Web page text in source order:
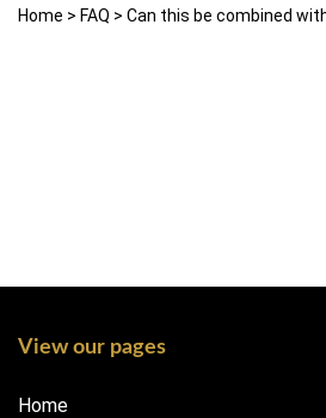
Home > FAQ > Can this be combined
View our pages
Home